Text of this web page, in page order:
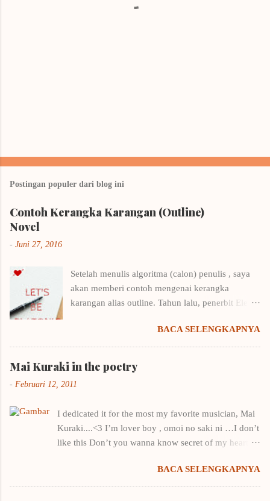
Postingan populer dari blog ini
Contoh Kerangka Karangan (Outline)
Novel
- Juni 27, 2016
Setelah menulis algoritma (calon) penulis , saya
akan memberi contoh mengenai kerangka
karangan alias outline. Tahun lalu, penerbit Elex
menulis outline. Saya langsung putar otak,
mencari cara menulis kerangka karangan yang
benar karena biasanya sekena saja kalau
menentukan outline. Untungnya saya punya
beberapa buku menulis, tentunya ditulis oleh
buku Draf 1: Taktik Menulis Fiksi Pertamamu
milik Winna Efendi. Salah satu pembahasan di
buku tersebut adalah menulis kerangka
Platonic . Dan kerangka amburadul itu -kala itu
BACA SELENGKAPNYA
Mai Kuraki in the poetry
- Februari 12, 2011
I dedicated it for the most my favorite musician, Mai
Kuraki....<3 I’m lover boy , omoi no saki ni …I don’t
like this Don’t you wanna know secret of my heart ?
only one for me , you’re like a star in the night
You’re key to my heart I hope you can feel…
BACA SELENGKAPNYA